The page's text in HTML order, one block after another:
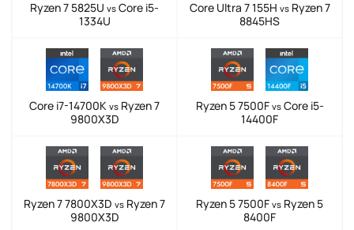
Ryzen 7 5825U vs Core i5-
1334U
Core Ultra 7 155H vsRyzen 7
8845HS
Core i7-14700K vs Ryzen 7
9800X3D
Ryzen 5 7500F vsCore i5-
14400F
Ryzen 7 7800X3D vs Ryzen 7
9800X3D
Ryzen 5 7500F vs Ryzen 5
8400F